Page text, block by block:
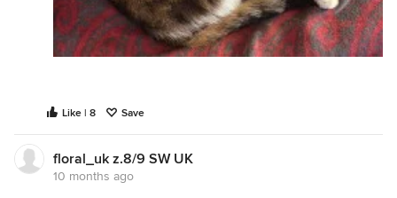
Like | 8 Save
floral_uk z.8/9 SW UK
10 months ago